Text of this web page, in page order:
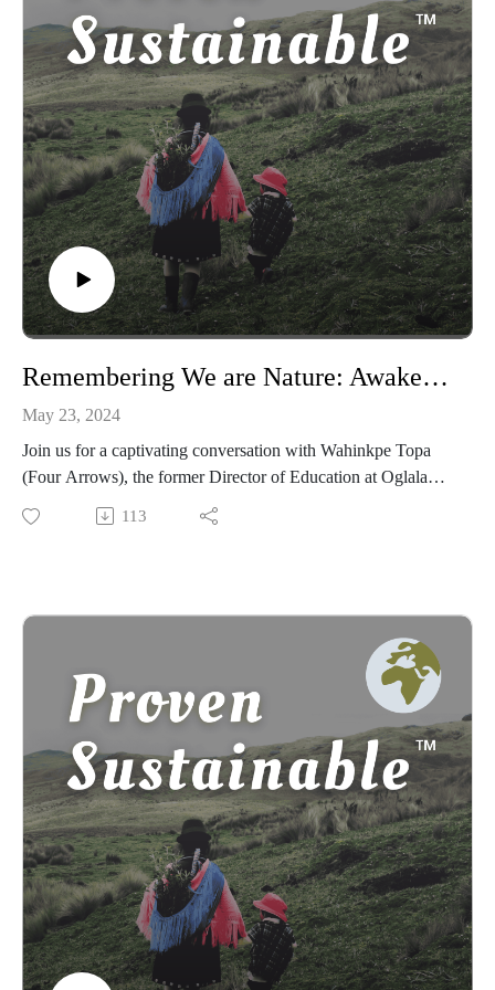
Unlimited.
Through the conversation, learn about her extroverted father,
a head teacher who proudly expressed his Maroon identity,
and Nichole’s dedication to mentoring student nurses to
empower them in an often oppressive system. She also
addresses the mistreatment of the Windrush generation by the
UK government and how it has influenced her work.
With powerfully succinct stories and statements, Nichole
discusses the founding of Maroon Mindset Unlimited and the
vital importance of embracing her Maroon identity and
strength, especially as a mother. This episode is a testament to
resilience, cultural pride, and the power of claiming one’s
agency.
Remembering We are Nature: Awakening to the kinship worldview with Wahinkpe Topa (Four Arrows)
May 23, 2024
Join us for a captivating conversation with Wahinkpe Topa
(Four Arrows), the former Director of Education at Oglala
Lakota College and current Professor of Educational
Leadership for Change at Antioch University. As the co-
wealth of knowledge and profound insights to our discussion.
In this episode, he shares his transformative journey towards
embracing an Indigenous nature-based worldview, sparked by
a near-death experience and a miraculous recovery facilitated
by the Raramuri Indians. We delve into what it means to be
human in the face of existential crises, exploring the stark
differences between anthropocentric and kinship worldviews
as illustrated in his worldview chart.
Discover the intriguing Cat-Fawn dehypnotizing technology
and its ceremonial connections, as well as Four Arrows'
recent enlightening experiences with the unconquered Kogi in
Colombia. Hear his compelling reasons for choosing
Indigenous practices to treat his non-Hodgkin's lymphoma
and the challenges he faces in promoting “out-of-the-box”
113